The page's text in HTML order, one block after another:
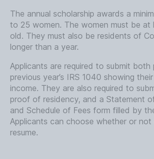
The annual scholarship awards a
to 25 women. The women must be at
old. They must also be residents of
longer than a year.
Applicants are required to submit both
previous year’s IRS 1040 showing
income. They are also required to
proof of residency, and a Statement
and Schedule of Fees form filled by
Applicants can choose whether or not
resume.